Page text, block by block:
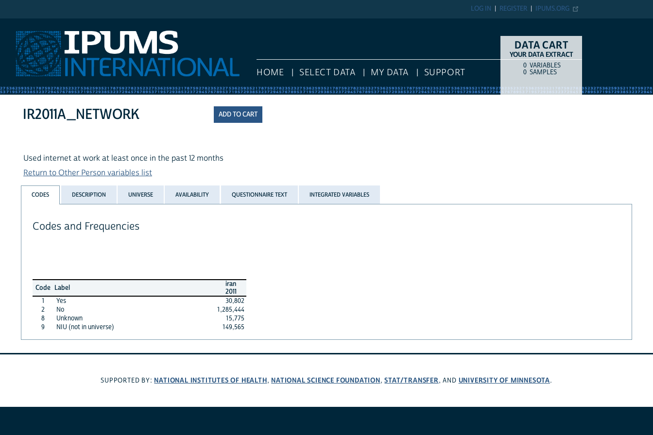
IPUMS.ORG
REGISTER
LOG IN
HOME SELECT DATA MY DATA SUPPORT
DATA CART
YOUR DATA EXTRACT
COUNTITEM TYPE
0 VARIABLES
0 SAMPLES
IR2011A_NETWORK
Used internet at work at least once in the past 12 months
Return to Other Person variables list
CODES DESCRIPTION UNIVERSE AVAILABILITY QUESTIONNAIRE TEXT INTEGRATED VARIABLES
Codes and Frequencies
Code Label
iran
2011
1
Yes
30,802
2
No
1,285,444
8
Unknown
15,775
9
NIU (not in universe) 149,565
SUPPORTED BY: NATIONAL INSTITUTES OF HEALTH, NATIONAL SCIENCE FOUNDATION,STAT/TRANSFER, AND UNIVERSITY OF MINNESOTA.